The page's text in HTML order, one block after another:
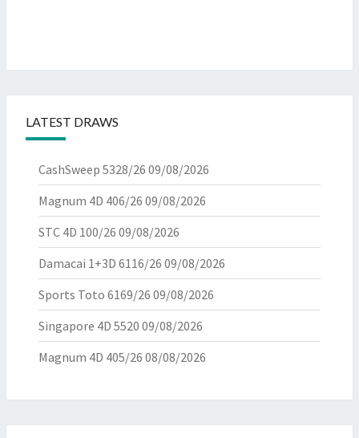
LATEST DRAWS
CashSweep 5328/26 09/08/2026
Magnum 4D 406/26 09/08/2026
STC 4D 100/26 09/08/2026
Damacai 1+3D 6116/26 09/08/2026
Sports Toto 6169/26 09/08/2026
Singapore 4D 5520 09/08/2026
Magnum 4D 405/26 08/08/2026